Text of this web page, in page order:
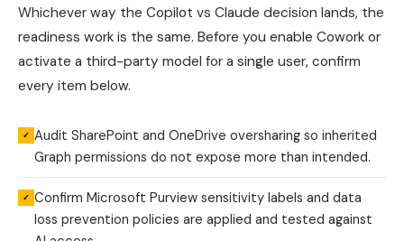
Whichever way the Copilot vs Claude decision lands, the
readiness work is the same. Before you enable Cowork or
activate a third-party model for a single user, confirm
every item below.
✓ Audit SharePoint and OneDrive oversharing so inherited
Graph permissions do not expose more than intended.
✓ Confirm Microsoft Purview sensitivity labels and data
loss prevention policies are applied and tested against